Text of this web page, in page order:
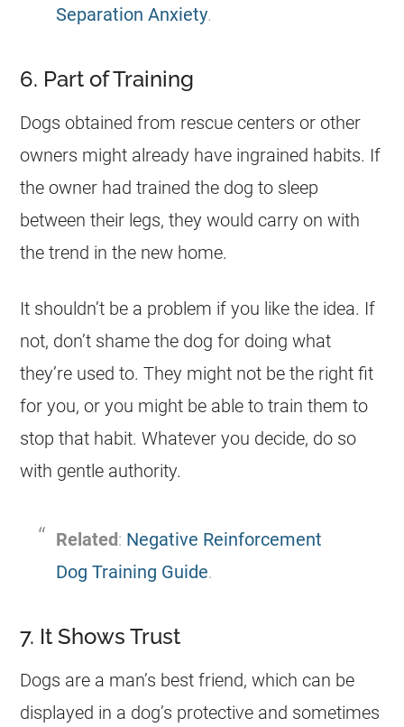
Separation Anxiety.
6. Part of Training
Dogs obtained from rescue centers or other
owners might already have ingrained habits. If
the owner had trained the dog to sleep
between their legs, they would carry on with
the trend in the new home.
It shouldn’t be a problem if you like the idea. If
not, don’t shame the dog for doing what
they’re used to. They might not be the right fit
for you, or you might be able to train them to
stop that habit. Whatever you decide, do so
with gentle authority.
Related: Negative Reinforcement
Dog Training Guide.
7. It Shows Trust
Dogs are a man’s best friend, which can be
displayed in a dog’s protective and sometimes